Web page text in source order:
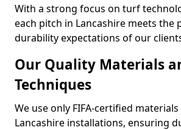
With a strong focus on turf
each pitch in Lancashire meets the
durability expectations of our
Our Quality Materials
Techniques
We use only FIFA-certified
Lancashire installations, ensuring